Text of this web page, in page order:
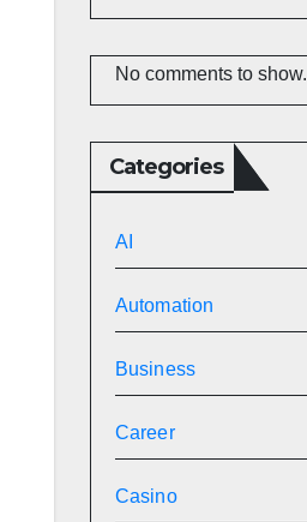
No comments to show.
Categories
AI
Automation
Business
Career
Casino